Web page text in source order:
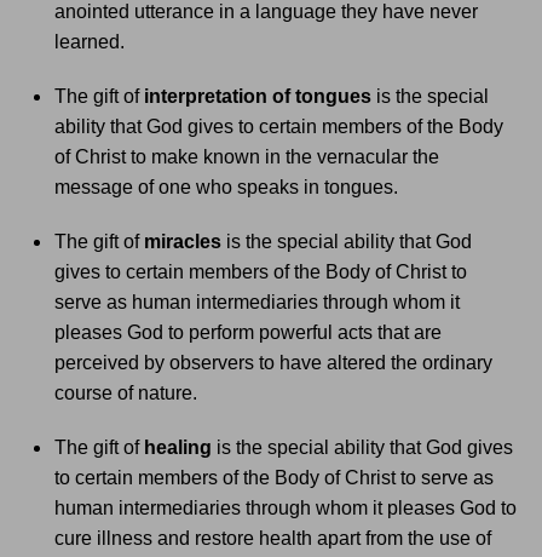
anointed utterance in a language they have never
learned.
The gift of interpretation of tongues is the special
ability that God gives to certain members of the Body
of Christ to make known in the vernacular the
message of one who speaks in tongues.
The gift of miracles is the special ability that God
gives to certain members of the Body of Christ to
serve as human intermediaries through whom it
pleases God to perform powerful acts that are
perceived by observers to have altered the ordinary
course of nature.
The gift of healing is the special ability that God gives
to certain members of the Body of Christ to serve as
human intermediaries through whom it pleases God to
cure illness and restore health apart from the use of